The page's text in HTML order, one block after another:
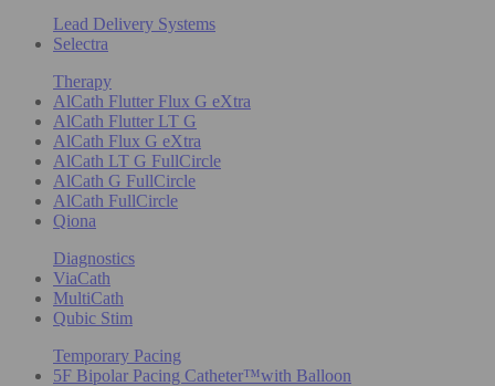
Lead Delivery Systems
Selectra
Therapy
AlCath Flutter Flux G eXtra
AlCath Flutter LT G
AlCath Flux G eXtra
AlCath LT G FullCircle
AlCath G FullCircle
AlCath FullCircle
Qiona
Diagnostics
ViaCath
MultiCath
Qubic Stim
Temporary Pacing
5F Bipolar Pacing Catheter™with Balloon